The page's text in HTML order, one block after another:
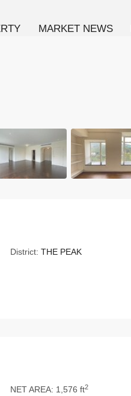
MARKET NEWS
District: THE PEAK
NET AREA: 1,576 ft2